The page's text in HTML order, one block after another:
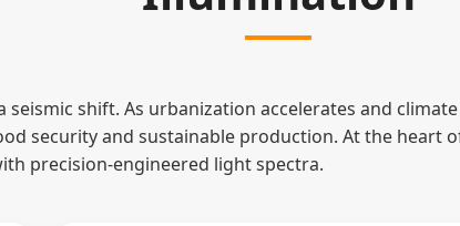
shift. As urbanization accelerates and
security and sustainable production. At the heart
precision-engineered light spectra.